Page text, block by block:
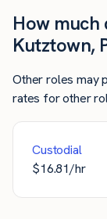
How much
Kutztown,
Other roles may
rates for other
Custodial
$16.81/hr